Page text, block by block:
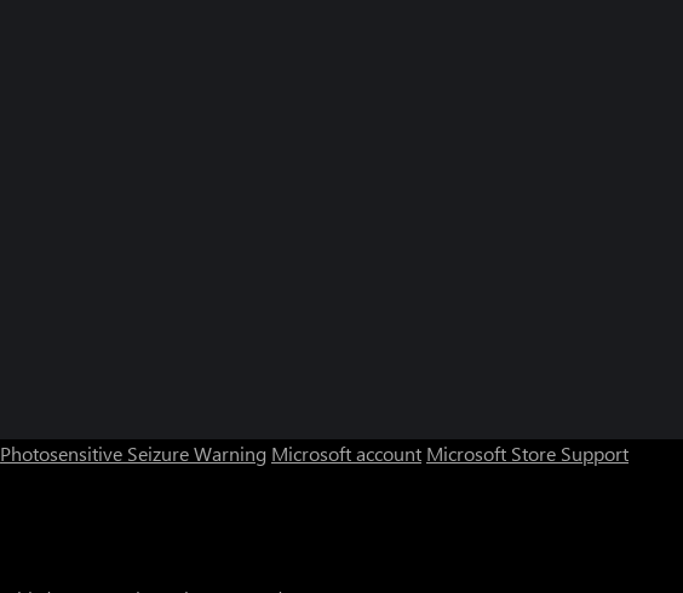
Photosensitive Seizure Warning Microsoft account Microsoft Store Support